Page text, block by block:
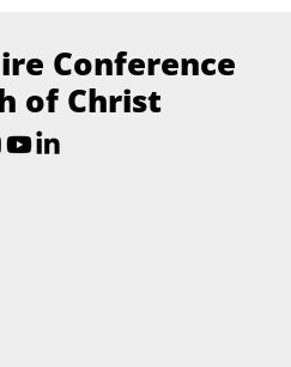
Conference
of Christ